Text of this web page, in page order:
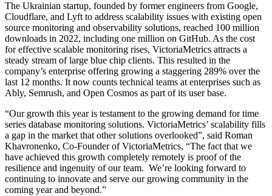
The Ukrainian startup, founded by former engineers from Google,
Cloudflare, and Lyft to address scalability issues with existing open
source monitoring and observability solutions, reached 100 million
downloads in 2022, including one million on GitHub. As the cost
for effective scalable monitoring rises, VictoriaMetrics attracts a
steady stream of large blue chip clients. This resulted in the
company’s enterprise offering growing a staggering 289% over the
last 12 months. It now counts technical teams at enterprises such as
Ably, Semrush, and Open Cosmos as part of its user base.
“Our growth this year is testament to the growing demand for time
series database monitoring solutions. VictoriaMetrics’ scalability fills
a gap in the market that other solutions overlooked”, said Roman
Khavronenko, Co-Founder of VictoriaMetrics, “The fact that we
have achieved this growth completely remotely is proof of the
resilience and ingenuity of our team. We’re looking forward to
continuing to innovate and serve our growing community in the
coming year and beyond.”